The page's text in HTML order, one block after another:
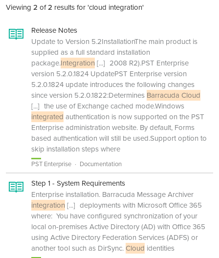
Viewing 2 of2 results for 'cloud integration'
Release Notes
Update to Version 5.2InstallationThe main product is
supplied as a full standard installation
package.Integration [...] 2008 R2).PST Enterprise
version 5.2.0.1824 UpdatePST Enterprise version
5.2.0.1824 update introduces the following changes
since version 5.2.0.1822:Determines Barracuda Cloud
[...] the use of Exchange cached mode.Windows
integrated authentication is now supported on the PST
Enterprise administration website. By default, Forms
based authentication will still be used.Support option to
skip installation steps where
PST Enterprise Documentation
Step 1 - System Requirements
Enterprise installation. Barracuda Message Archiver
integration [...] deployments with Microsoft Office 365
where: You have configured synchronization of your
local on-premises Active Directory (AD) with Office 365
using Active Directory Federation Services (ADFS) or
another tool such as DirSync. Cloud identities